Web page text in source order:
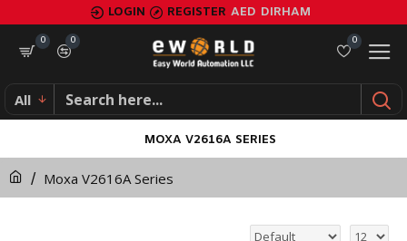
LOGIN REGISTER AED DIRHAM
0
0
0
All
Moxa V2616A Series
MOXA V2616A SERIES